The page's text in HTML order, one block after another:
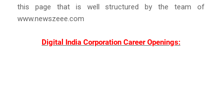
this page that is well structured by the team of
www.newszeee.com
Digital India Corporation Career Openings: